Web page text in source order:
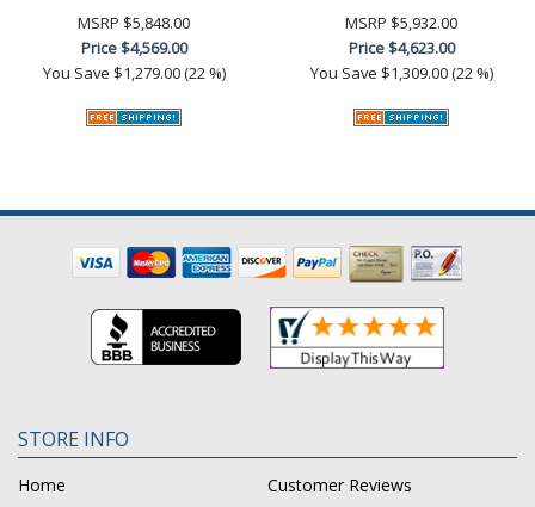
MSRP $5,848.00
Price$4,569.00
You Save $1,279.00 (22 %)
MSRP $5,932.00
Price$4,623.00
You Save $1,309.00 (22 %)
STORE INFO
Home
Customer Reviews